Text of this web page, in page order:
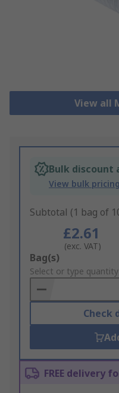
View all
Bulk discount
View bulk
Subtotal (1 bag of
£2.61
(exc. VAT)
Add
to
Basket
Bag(s)
Select or type quantity
Check
FREE delivery